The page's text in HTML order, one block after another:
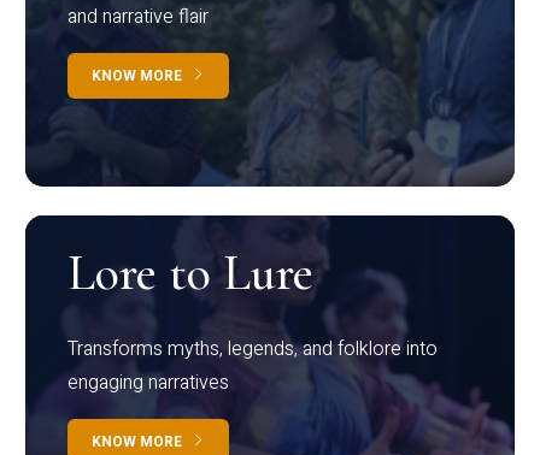
and narrative flair
KNOW MORE
Lore to Lure
Transforms myths, legends, and folklore into
engaging narratives
KNOW MORE